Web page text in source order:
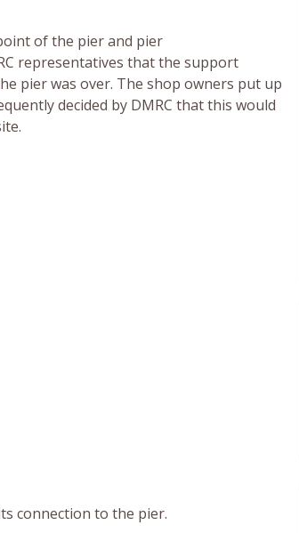
of the pier and pier
representatives that the support
pier was over. The shop owners put up
decided by DMRC that this would
connection to the pier.